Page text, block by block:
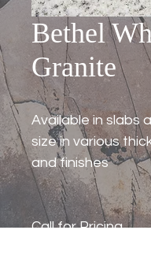
Bethel
Granite
Available in slabs
size in various
and finishes
Call for Pricing